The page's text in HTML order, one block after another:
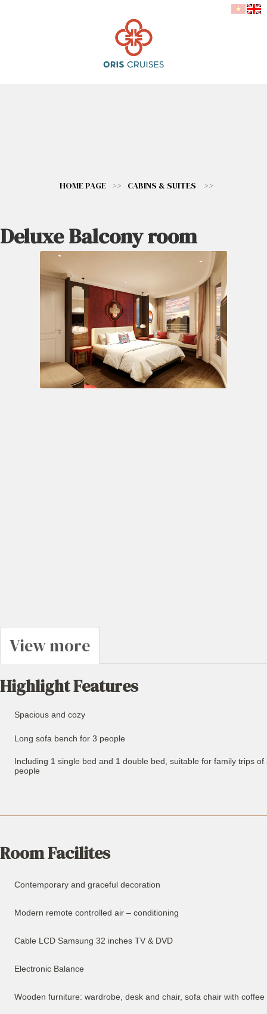
HOME PAGE >> CABINS & SUITES >>
Deluxe Balcony room
View more
Highlight Features
Spacious and cozy
Long sofa bench for 3 people
Including 1 single bed and 1 double bed, suitable for family trips of
people
Room Facilites
Contemporary and graceful decoration
Modern remote controlled air – conditioning
Cable LCD Samsung 32 inches TV & DVD
Electronic Balance
Wooden furniture: wardrobe, desk and chair, sofa chair with